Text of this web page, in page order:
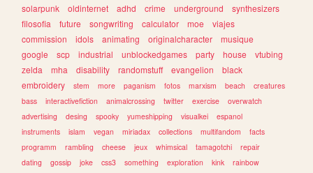
solarpunk
oldinternet adhd crime underground
synthesizers
filosofia
future songwriting calculator moe
viajes
commission
idols animating originalcharacter
musique
google
scp industrial unblockedgames party house
vtubing
zelda
mha disability randomstuff evangelion
black
embroidery
stem more paganism fotos marxism beach
creatures
bass
interactivefiction animalcrossing twitter exercise
overwatch
advertising
desing spooky yumeshipping visualkei
espanol
instruments
islam vegan miriadax collections multifandom
facts
programm
rambling cheese jeux whimsical tamagotchi
repair
dating
gossip joke css3 something exploration kink
rainbow